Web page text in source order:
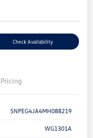
Check Availability
Pricing
5NPEG4JA4MH088219
WG1301A